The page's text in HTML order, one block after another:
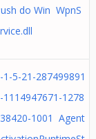
do Win WpnS
1-5-21-287499891
1114947671-1278
1001 Agent